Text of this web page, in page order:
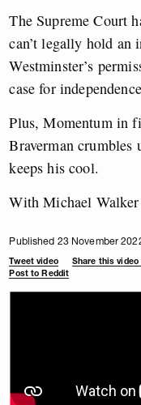
The Supreme Court
can’t legally hold an
Westminster’s
case for
Plus, Momentum in
Braverman crumbles
keeps his cool.
With Michael
Published 23 November
Tweet video Share this video
Post to Reddit